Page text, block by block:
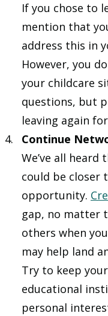
If you chose to
mention that
address this in
However, you
your childcare
questions, but
leaving again
Continue
We’ve all heard
could be closer
opportunity.
gap, no matter
others when
may help land
Try to keep
educational
personal